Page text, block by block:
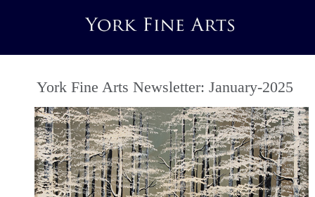
York Fine Arts Newsletter: January-2025